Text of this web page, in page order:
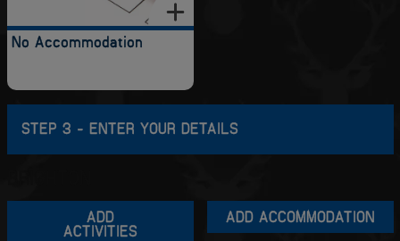
No Accommodation
STEP 3 - ENTER YOUR DETAILS
ADD
ACTIVITIES
ADD ACCOMMODATION